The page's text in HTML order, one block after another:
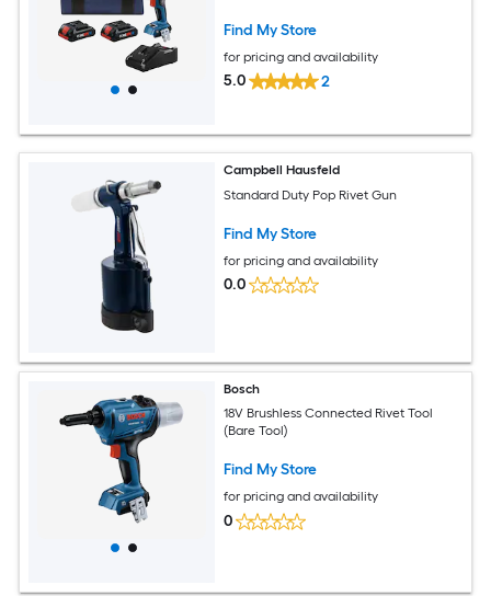
Find My Store
for pricing and availability
5.0 2
Campbell Hausfeld
Standard Duty Pop Rivet Gun
Find My Store
for pricing and availability
0.0
Bosch
18V Brushless Connected Rivet Tool
(Bare Tool)
Find My Store
for pricing and availability
0